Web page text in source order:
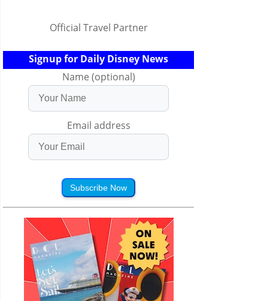
Official Travel Partner
Signup for Daily Disney News
Name (optional)
Email address
Subscribe Now